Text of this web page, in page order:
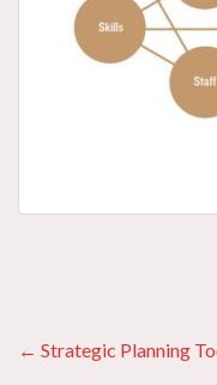
Posts
← Strategic Planning